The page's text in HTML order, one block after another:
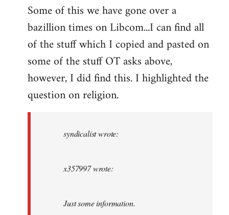
to
Welcome
libcom.org
Some of this we have gone over a
bazillion times on Libcom...I can find all
of the stuff which I copied and pasted on
some of the stuff OT asks above,
however, I did find this. I highlighted the
question on religion.
syndicalist wrote:
x357997 wrote:
Just some information.